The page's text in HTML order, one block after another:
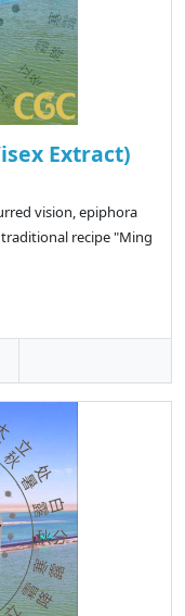
Extract)
vision, epiphora
recipe "Ming